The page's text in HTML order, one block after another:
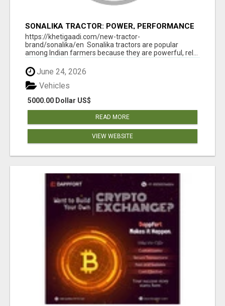
SONALIKA TRACTOR: POWER, PERFORMANCE
& AFFORDABLE PRICING
https://khetigaadi.com/new-tractor-
brand/sonalika/en Sonalika tractors are popular
among Indian farmers because they are powerful, rel...
June 24, 2026
5000.00 Dollar US$
Vehicles
READ MORE
VIEW WEBSITE